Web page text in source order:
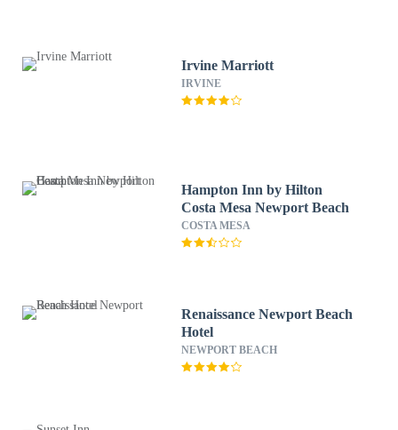
Irvine Marriott
IRVINE
Hampton Inn by Hilton
Costa Mesa Newport Beach
COSTA MESA
Renaissance Newport Beach
Hotel
NEWPORT BEACH